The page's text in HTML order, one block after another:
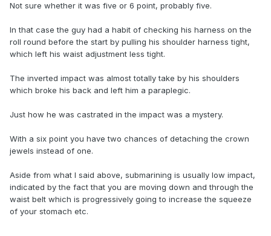
Not sure whether it was five or 6 point, probably five.
In that case the guy had a habit of checking his harness on the
roll round before the start by pulling his shoulder harness tight,
which left his waist adjustment less tight.
The inverted impact was almost totally take by his shoulders
which broke his back and left him a paraplegic.
Just how he was castrated in the impact was a mystery.
With a six point you have two chances of detaching the crown
jewels instead of one.
Aside from what I said above, submarining is usually low impact,
indicated by the fact that you are moving down and through the
waist belt which is progressively going to increase the squeeze
of your stomach etc.